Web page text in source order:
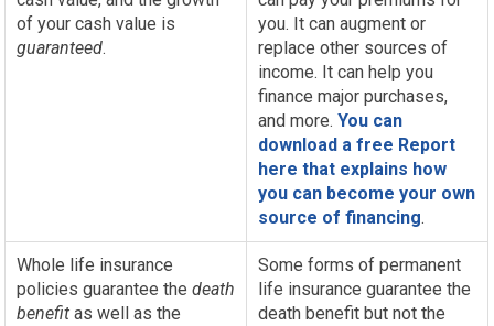
of your cash value is
guaranteed.
you. It can augment or
replace other sources of
income. It can help you
finance major purchases,
and more.You can
download a free Report
here that explains how
you can become your own
source of financing.
Whole life insurance
policies guarantee thedeath
benefit as well as the
Some forms of permanent
life insurance guarantee the
death benefit but not the